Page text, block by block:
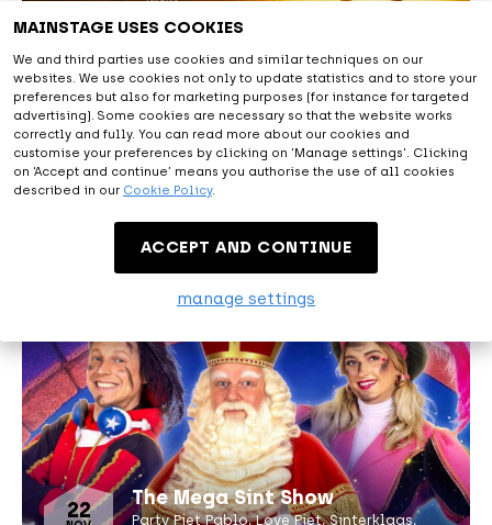
MAINSTAGE USES COOKIES
We and third parties use cookies and similar techniques on our
websites. We use cookies not only to update statistics and to store your
preferences but also for marketing purposes (for instance for targeted
advertising). Some cookies are necessary so that the website works
correctly and fully. You can read more about our cookies and
customise your preferences by clicking on 'Manage settings'. Clicking
on ‘Accept and continue’ means you authorise the use of all cookies
described in our Cookie Policy.
ACCEPT AND CONTINUE
manage settings
15
NOV The Four Seasons
A ballet set to music by Vivaldi
22 The Mega Sint Show
Party Piet Pablo, Love Piet, Sinterklaas,